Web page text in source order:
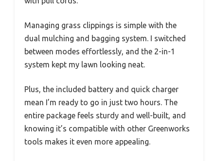
Managing grass clippings is simple with the
dual mulching and bagging system. I switched
between modes effortlessly, and the 2-in-1
system kept my lawn looking neat.
Plus, the included battery and quick charger
mean I’m ready to go in just two hours. The
entire package feels sturdy and well-built, and
knowing it’s compatible with other Greenworks
tools makes it even more appealing.